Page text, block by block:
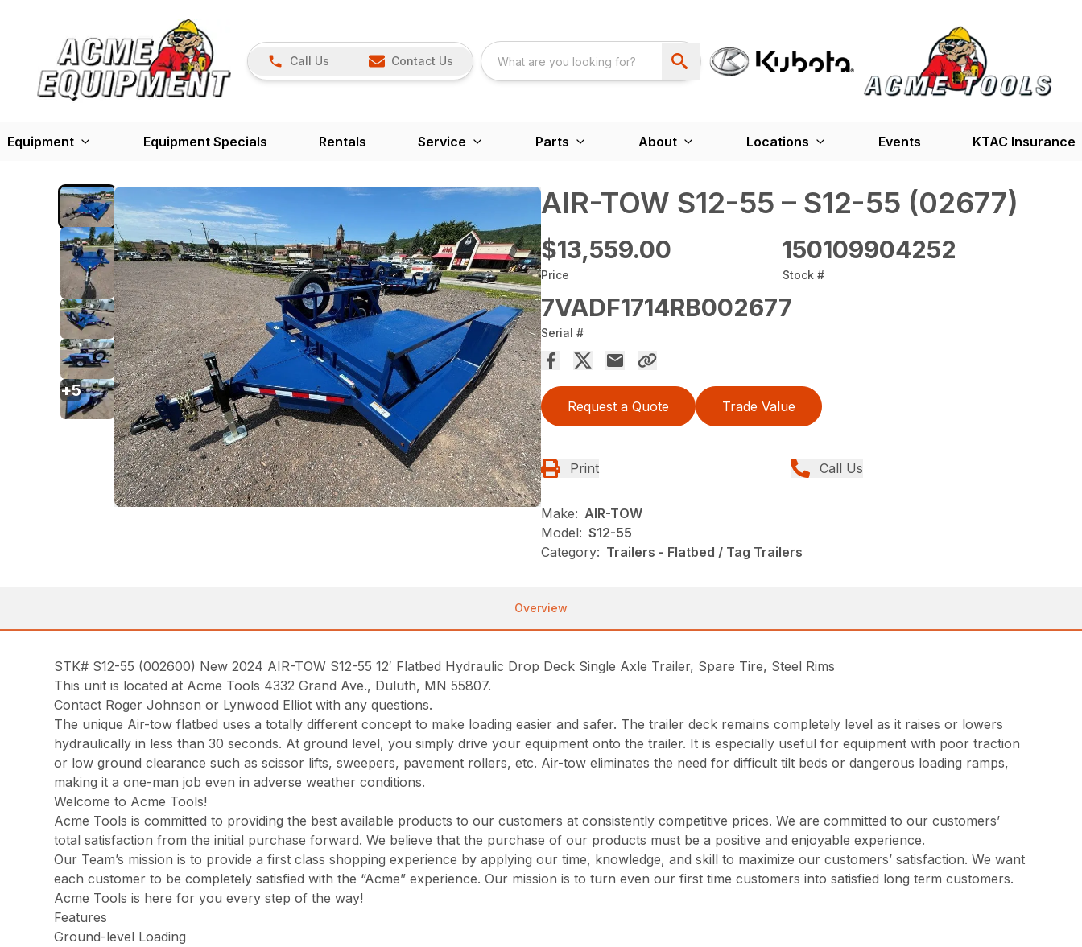
Call Us Contact Us
Equipment Equipment Specials Rentals Service Parts About Locations Events KTAC Insurance
AIR-TOW S12-55 – S12-55 (02677)
$13,559.00
Price
150109904252
Stock #
7VADF1714RB002677
Serial #
Request a Quote Trade Value
Print Call Us
Make: AIR-TOW
Model: S12-55
Category: Trailers - Flatbed / Tag Trailers
+5
Overview
STK# S12-55 (002600) New 2024 AIR-TOW S12-55 12′ Flatbed Hydraulic Drop Deck Single Axle Trailer, Spare Tire, Steel Rims
This unit is located at Acme Tools 4332 Grand Ave., Duluth, MN 55807.
Contact Roger Johnson or Lynwood Elliot with any questions.
The unique Air-tow flatbed uses a totally different concept to make loading easier and safer. The trailer deck remains completely level as it raises or lowers
hydraulically in less than 30 seconds. At ground level, you simply drive your equipment onto the trailer. It is especially useful for equipment with poor traction
or low ground clearance such as scissor lifts, sweepers, pavement rollers, etc. Air-tow eliminates the need for difficult tilt beds or dangerous loading ramps,
making it a one-man job even in adverse weather conditions.
Welcome to Acme Tools!
Acme Tools is committed to providing the best available products to our customers at consistently competitive prices. We are committed to our customers’
total satisfaction from the initial purchase forward. We believe that the purchase of our products must be a positive and enjoyable experience.
Our Team’s mission is to provide a first class shopping experience by applying our time, knowledge, and skill to maximize our customers’ satisfaction. We want
each customer to be completely satisfied with the “Acme” experience. Our mission is to turn even our first time customers into satisfied long term customers.
Acme Tools is here for you every step of the way!
Features
Ground-level Loading